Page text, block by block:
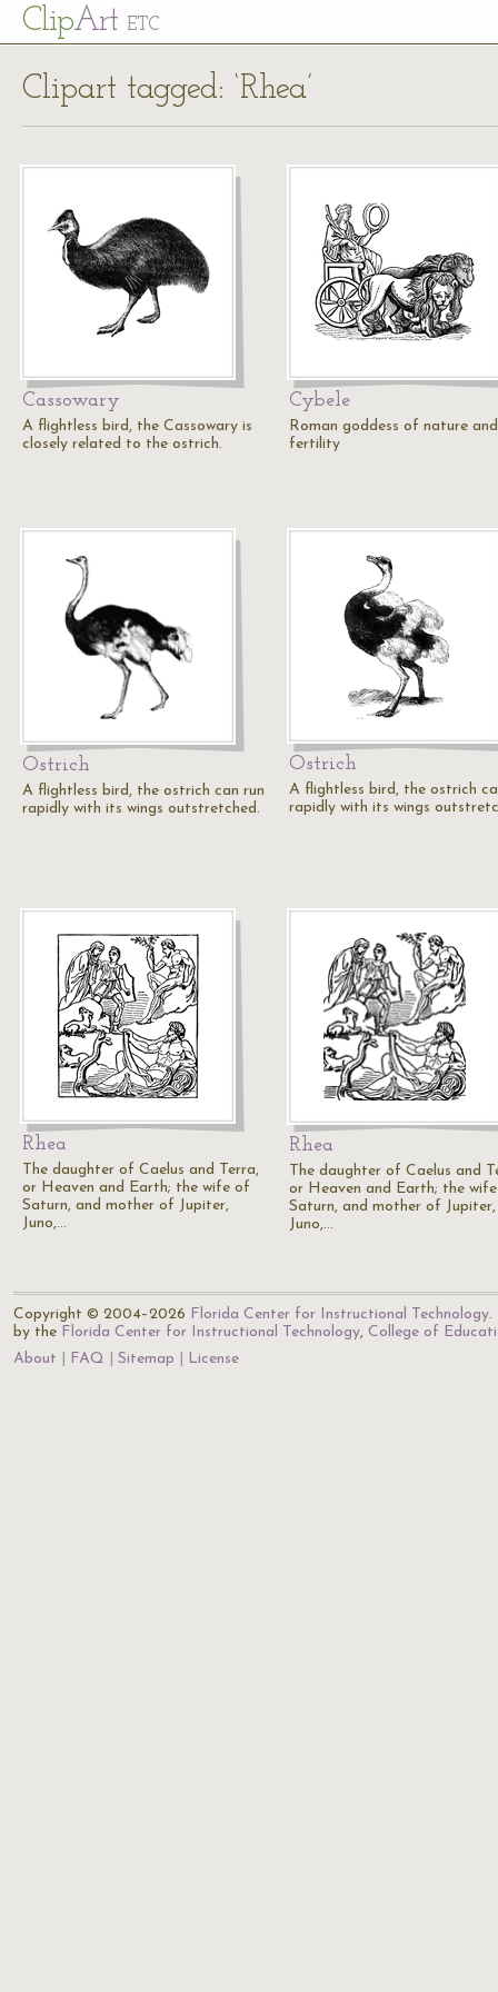
ClipArt ETC
Clipart tagged: ‘Rhea’
Cassowary
A flightless bird, the Cassowary is
closely related to the ostrich.
Cybele
Roman goddess of nature and
fertility
Ostrich
A flightless bird, the ostrich can run
rapidly with its wings outstretched.
Ostrich
A flightless bird, the ostrich
rapidly with its wings
Rhea
The daughter of Caelus and Terra,
or Heaven and Earth; the wife of
Saturn, and mother of Jupiter,
Juno,…
Rhea
The daughter of Caelus and
or Heaven and Earth; the
Saturn, and mother of Jupiter,
Juno,…
Copyright © 2004–2026 Florida Center for Instructional Technology.
by the Florida Center for Instructional Technology, College of
About
FAQ Sitemap License